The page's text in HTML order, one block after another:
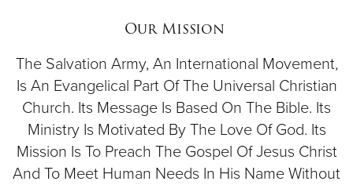
$50
Other
Donate
Our Mission
The Salvation Army, An International Movement,
Is An Evangelical Part Of The Universal Christian
Church. Its Message Is Based On The Bible. Its
Ministry Is Motivated By The Love Of God. Its
Mission Is To Preach The Gospel Of Jesus Christ
And To Meet Human Needs In His Name Without